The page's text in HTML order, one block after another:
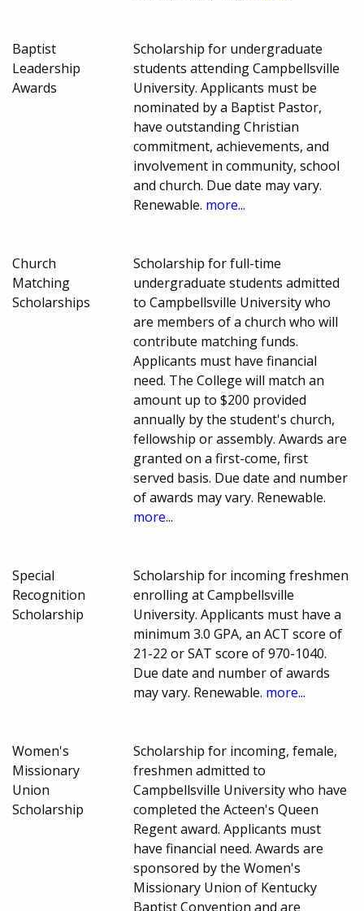
Baptist
Leadership
Awards
Scholarship for undergraduate
students attending Campbellsville
University. Applicants must be
nominated by a Baptist Pastor,
have outstanding Christian
commitment, achievements, and
involvement in community, school
and church. Due date may vary.
Renewable. more...
Church
Matching
Scholarships
Scholarship for full-time
undergraduate students admitted
to Campbellsville University who
are members of a church who will
contribute matching funds.
Applicants must have financial
need. The College will match an
amount up to $200 provided
annually by the student's church,
fellowship or assembly. Awards are
granted on a first-come, first
served basis. Due date and number
of awards may vary. Renewable.
more...
Special
Recognition
Scholarship
Scholarship for incoming freshmen
enrolling at Campbellsville
University. Applicants must have a
minimum 3.0 GPA, an ACT score of
21-22 or SAT score of 970-1040.
Due date and number of awards
may vary. Renewable. more...
Women's
Missionary
Union
Scholarship
Scholarship for incoming, female,
freshmen admitted to
Campbellsville University who have
completed the Acteen's Queen
Regent award. Applicants must
have financial need. Awards are
sponsored by the Women's
Missionary Union of Kentucky
Baptist Convention and are